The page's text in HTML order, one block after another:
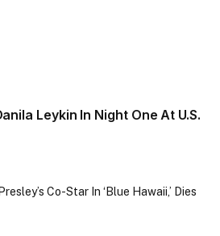
Leykin In Night One At U.S.